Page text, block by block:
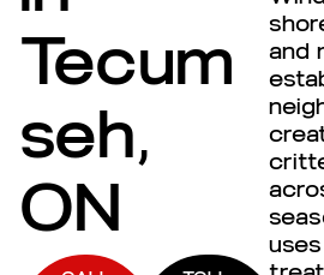
Tecum
seh,
ON
and